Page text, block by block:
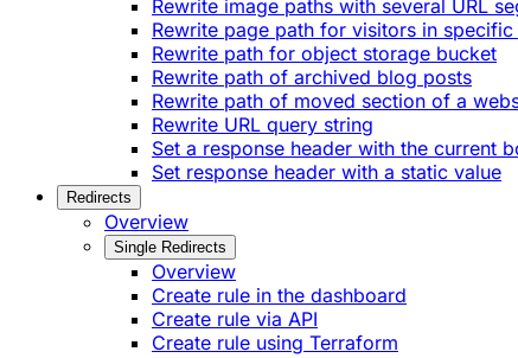
Rewrite image paths with several URL
Rewrite page path for visitors in
Rewrite path for object storage bucket
Rewrite path of archived blog posts
Rewrite path of moved section of a
Rewrite URL query string
Set a response header with the current
Set response header with a static value
Redirects
Overview
Single Redirects
Overview
Create rule in the dashboard
Create rule via API
Create rule using Terraform